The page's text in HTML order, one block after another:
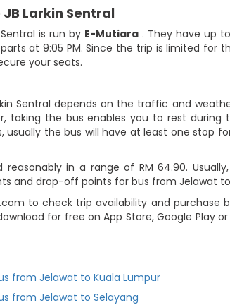
Larkin Sentral
is run by E-Mutiara . They have up
at 9:05 PM. Since the trip is limited for
your seats.
Sentral depends on the traffic and
taking the bus enables you to rest
the bus will have at least one stop
in a range of RM 64.90.
and drop-off points for bus from Jelawat to
to check trip availability and purchase
for free on App Store, Google Play
from Jelawat to Kuala Lumpur
from Jelawat to Selayang